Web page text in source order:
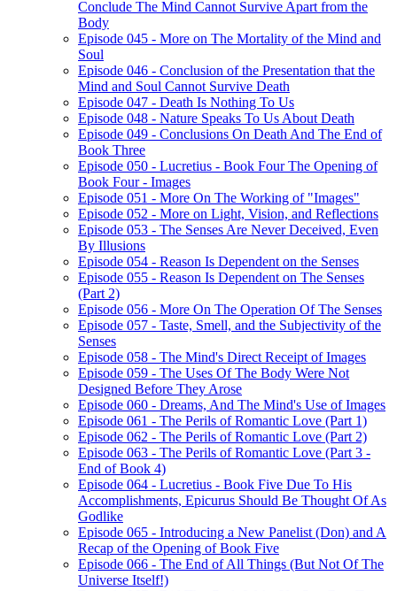
Conclude The Mind Cannot Survive Apart from the
Body
Episode 045 - More on The Mortality of the Mind and
Soul
Episode 046 - Conclusion of the Presentation that the
Mind and Soul Cannot Survive Death
Episode 047 - Death Is Nothing To Us
Episode 048 - Nature Speaks To Us About Death
Episode 049 - Conclusions On Death And The End of
Book Three
Episode 050 - Lucretius - Book Four The Opening of
Book Four - Images
Episode 051 - More On The Working of "Images"
Episode 052 - More on Light, Vision, and Reflections
Episode 053 - The Senses Are Never Deceived, Even
By Illusions
Episode 054 - Reason Is Dependent on the Senses
Episode 055 - Reason Is Dependent on The Senses
(Part 2)
Episode 056 - More On The Operation Of The Senses
Episode 057 - Taste, Smell, and the Subjectivity of the
Senses
Episode 058 - The Mind's Direct Receipt of Images
Episode 059 - The Uses Of The Body Were Not
Designed Before They Arose
Episode 060 - Dreams, And The Mind's Use of Images
Episode 061 - The Perils of Romantic Love (Part 1)
Episode 062 - The Perils of Romantic Love (Part 2)
Episode 063 - The Perils of Romantic Love (Part 3 -
End of Book 4)
Episode 064 - Lucretius - Book Five Due To His
Accomplishments, Epicurus Should Be Thought Of As
Godlike
Episode 065 - Introducing a New Panelist (Don) and A
Recap of the Opening of Book Five
Episode 066 - The End of All Things (But Not Of The
Universe Itself!)